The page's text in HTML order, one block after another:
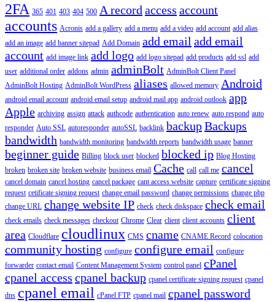
2FA 365 401 403 404 500 A record access account
accounts Acronis add a gallery add a menu add a video add account add alias
add an image add banner sitepad Add Domain add email add email
account add image link add logo add logo sitepad add products add ssl add
user additional order addons admin adminBolt AdminBolt Client Panel
AdminBolt Hosting AdminBolt WordPress aliases allowed memory Android
android email account android email setup android mail app android outlook app
Apple archiving assign attack authcode authentication auto renew auto respond auto
responder Auto SSL autoresponder autoSSL backlink backupBackups
bandwidth bandwidth monitoring bandwidth reports bandwidth usage banner
beginner guide Billing block user blocked blocked ip Blog Hosting
broken broken site broken website business email Cache call call me cancel
cancel domain cancel hosting cancel package cant access website capture certificate signing
request cetificate signing request change email password change permissions change php
change URL change website IP check check diskspace check email
check emails check messages checkout Chrome Clear client client accounts client
area Cloudflare cloudlinux CMS cname CNAME Record colocation
community hosting configure configure email configure
forwarder contact email Content Management System control panel cPanel
cpanel access cpanel backup cpanel certificate signing request cpanel
dns cpanel email cPanel FTP cpanel mail cpanel password